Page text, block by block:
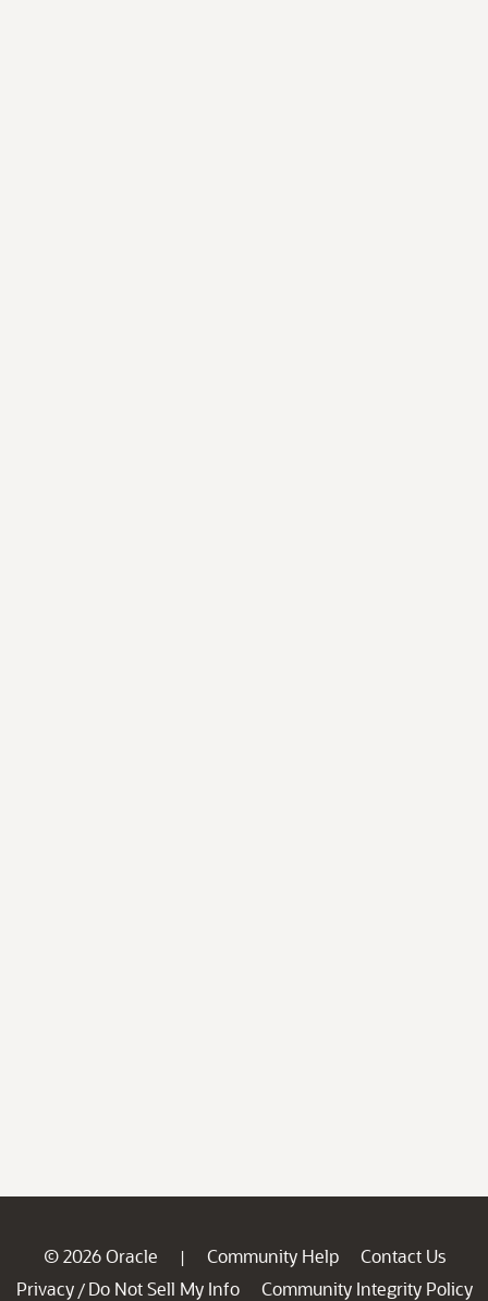
© 2026 Oracle | Community Help
Contact Us
Privacy / Do Not Sell My Info
Community Integrity Policy